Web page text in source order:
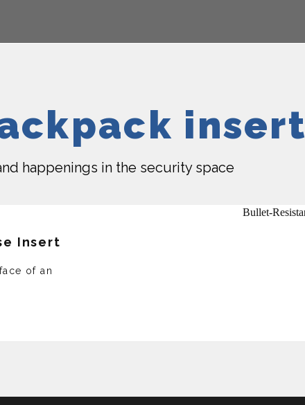
insert
happenings in the security space
Insert
of an